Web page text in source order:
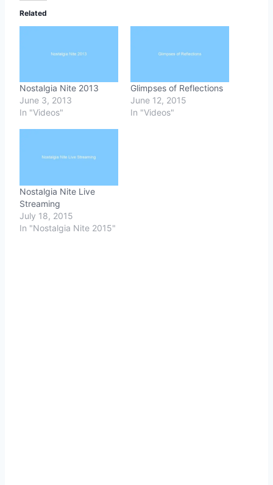
Related
Nostalgia Nite 2013
June 3, 2013
In "Videos"
Glimpses of Reflections
June 12, 2015
In "Videos"
Nostalgia Nite Live
Streaming
July 18, 2015
In "Nostalgia Nite 2015"